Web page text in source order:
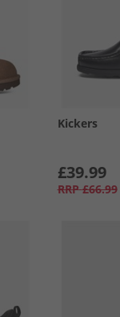
Kickers
£39.99
RRP £66.99